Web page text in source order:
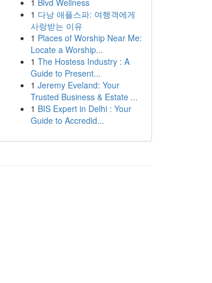
1 Blvd Wellness
1 다낭 애플스파: 여행객에게
사랑받는 이유
1 Places of Worship Near Me:
Locate a Worship...
1 The Hostess Industry : A
Guide to Present...
1 Jeremy Eveland: Your
Trusted Business & Estate ...
1 BIS Expert in Delhi : Your
Guide to Accredid...